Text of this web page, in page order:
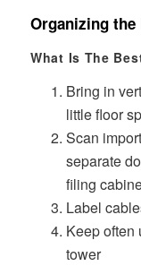
Organizing the
What Is The
Bring in
little floor
Scan
separate
filing
Label
Keep often
tower